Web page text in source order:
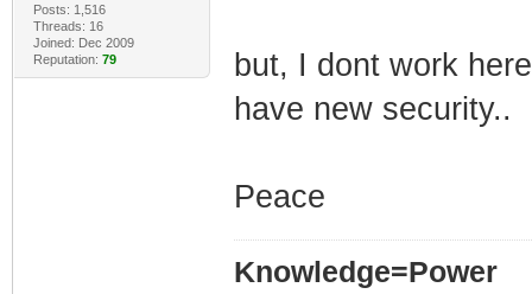
Posts: 1,516
Threads: 16
Joined: Dec 2009
Reputation: 79
but, I dont work
have new security..
Peace
Knowledge=Power